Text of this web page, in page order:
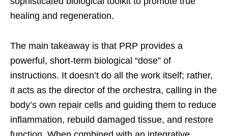
healing and regeneration.
The main takeaway is that PRP provides a
powerful, short-term biological “dose” of
instructions. It doesn’t do all the work itself; rather,
it acts as the director of the orchestra, calling in the
body’s own repair cells and guiding them to reduce
inflammation, rebuild damaged tissue, and restore